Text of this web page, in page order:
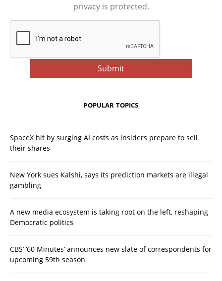
privacy is protected.
POPULAR TOPICS
SpaceX hit by surging AI costs as insiders prepare to sell
their shares
New York sues Kalshi, says its prediction markets are illegal
gambling
A new media ecosystem is taking root on the left, reshaping
Democratic politics
CBS’ ‘60 Minutes’ announces new slate of correspondents for
upcoming 59th season